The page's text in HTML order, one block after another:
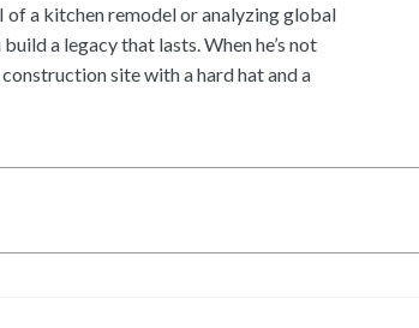
of a kitchen remodel or analyzing global
a legacy that lasts. When he’s not
site with a hard hat and a